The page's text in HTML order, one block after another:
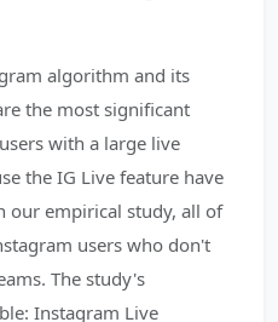
algorithm and its
the most significant
with a large live
the IG Live feature have
our empirical study, all of
users who don't
The study's
Instagram Live